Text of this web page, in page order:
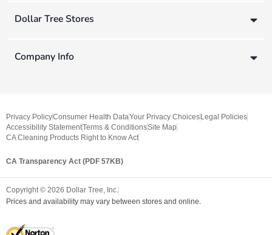
Dollar Tree Stores
Company Info
Privacy PolicyConsumer Health DataYour Privacy Choices Legal Policies
Accessibility StatementTerms & ConditionsSite Map
CA Cleaning Products Right to Know Act
CA Transparency Act (PDF 57KB)
Copyright © 2026 Dollar Tree, Inc.
Prices and availability may vary between stores and online.